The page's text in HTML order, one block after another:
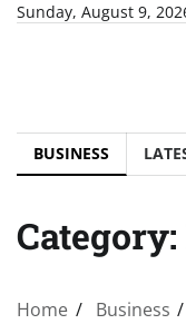
SkipSunday, August 9,
BUSINESS
Category:
Home Business